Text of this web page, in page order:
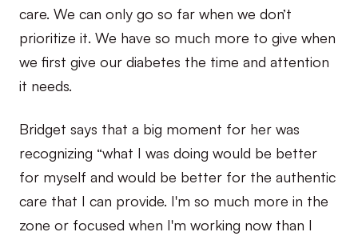
care. We can only go so far when we don’t
prioritize it. We have so much more to give when
we first give our diabetes the time and attention
it needs.
Bridget says that a big moment for her was
recognizing “what I was doing would be better
for myself and would be better for the authentic
care that I can provide. I'm so much more in the
zone or focused when I'm working now than I